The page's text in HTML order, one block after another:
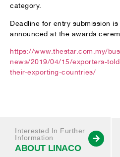
category.
Deadline for entry submission
announced at the awards
https://www.thestar.com.my/
news/2019/04/15/exporters-
their-exporting-countries/
Interested In Further
Information
ABOUT LINACO